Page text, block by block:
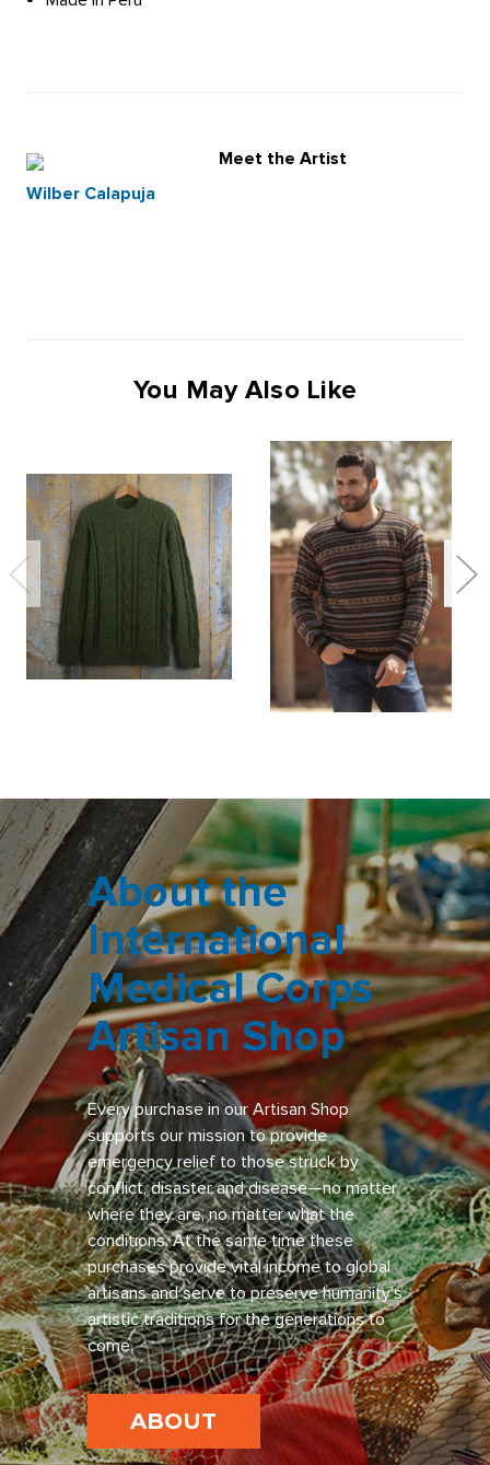
Meet the Artist
Wilber Calapuja
You May Also Like
About the
International
Medical Corps
Artisan Shop
Every purchase in our Artisan Shop
supports our mission to provide
emergency relief to those struck by
conflict, disaster and disease—no matter
where they are, no matter what the
conditions. At the same time these
purchases provide vital income to global
artisans and serve to preserve humanity’s
artistic traditions for the generations to
come.
ABOUT